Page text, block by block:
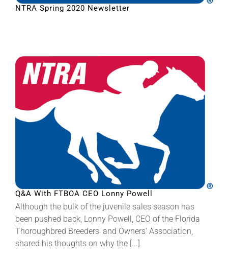
NTRA Spring 2020 Newsletter
Q&A With FTBOA CEO Lonny Powell
Although the bulk of the juvenile sales season has
been pushed back, Lonny Powell, CEO of the Florida
Thoroughbred Breeders' and Owners' Association,
shared his thoughts on why the [...]